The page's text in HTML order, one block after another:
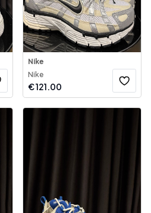
Nike
Nike
€121.00